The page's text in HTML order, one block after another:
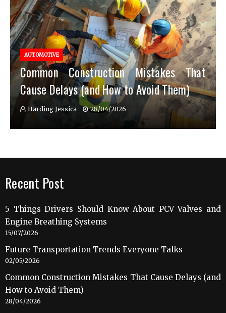
AUTOMOTIVE
Common Construction Mistakes That
Cause Delays (and How to Avoid Them)
Harding Jessica 28/04/2026
Recent Post
5 Things Drivers Should Know About PCV Valves and
Engine Breathing Systems
15/07/2026
Future Transportation Trends Everyone Talks
02/05/2026
Common Construction Mistakes That Cause Delays (and
How to Avoid Them)
28/04/2026